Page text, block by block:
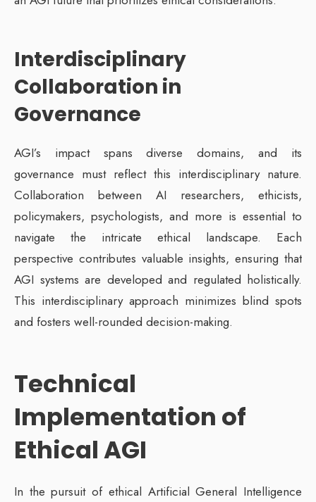
Interdisciplinary
Collaboration in
Governance
AGI’s impact spans diverse domains, and its
governance must reflect this interdisciplinary nature.
Collaboration between AI researchers, ethicists,
policymakers, psychologists, and more is essential to
navigate the intricate ethical landscape. Each
perspective contributes valuable insights, ensuring that
AGI systems are developed and regulated holistically.
This interdisciplinary approach minimizes blind spots
and fosters well-rounded decision-making.
Technical
Implementation of
Ethical AGI
In the pursuit of ethical Artificial General Intelligence